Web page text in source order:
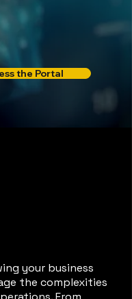
the Portal
your business
the complexities